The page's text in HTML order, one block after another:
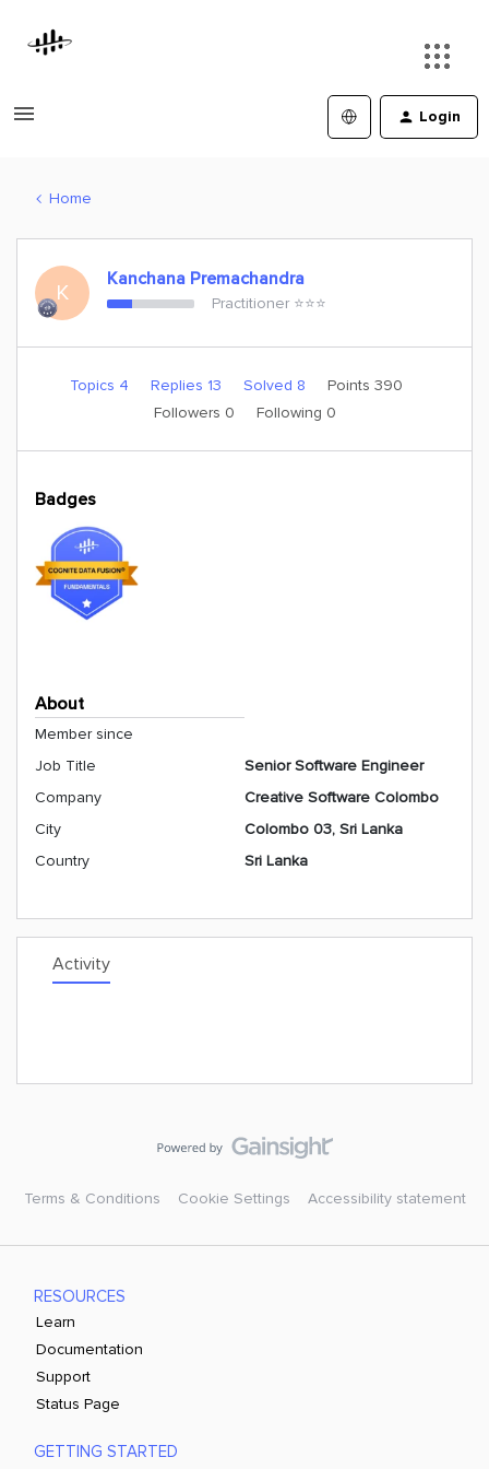
Login
Home
K
Kanchana Premachandra
Practitioner ⭐️⭐️⭐️
Topics 4 Replies 13 Solved 8
Points 390
Followers 0 Following 0
Badges
About
Member since
Job Title
Senior Software Engineer
Company
Creative Software Colombo
City
Colombo 03, Sri Lanka
Country
Sri Lanka
Activity
Terms & Conditions Cookie Settings Accessibility statement
RESOURCES
Learn
Documentation
Support
Status Page
GETTING STARTED